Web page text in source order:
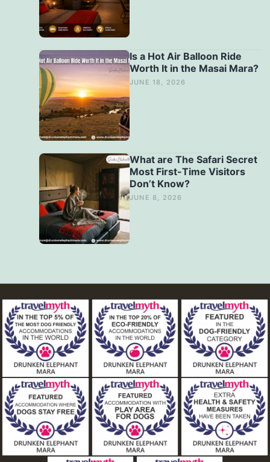
Is a Hot Air Balloon Ride
Worth It in the Masai Mara?
JUNE 18, 2026
What are The Safari Secret
Most First-Time Visitors
Don’t Know?
JUNE 8, 2026